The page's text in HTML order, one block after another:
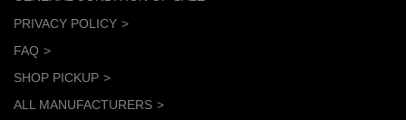
PRIVACY POLICY
FAQ
SHOP PICKUP
ALL MANUFACTURERS